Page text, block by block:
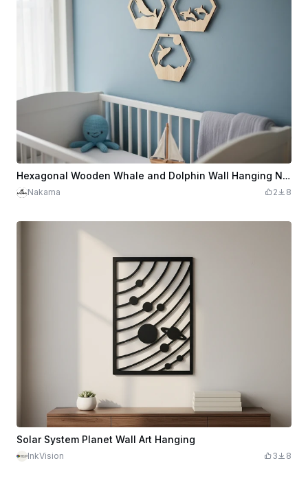
Hexagonal Wooden Whale and Dolphin Wall Hanging Nursery Decor
Nakama 2 8
Solar System Planet Wall Art Hanging
InkVision 3 8